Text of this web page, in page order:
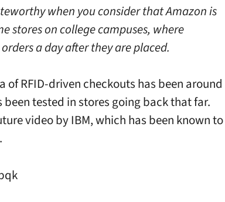
when you consider that Amazon is
stores on college campuses, where
a day after they are placed.
of RFID-driven checkouts has been around
been tested in stores going back that far.
video by IBM, which has been known to